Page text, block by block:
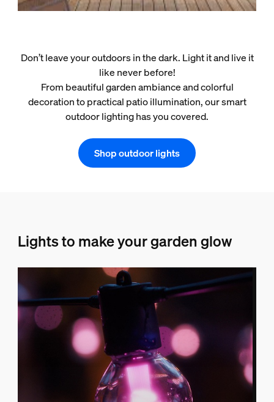
Don’t leave your outdoors in the dark. Light it and live it
like never before!
From beautiful garden ambiance and colorful
decoration to practical patio illumination, our smart
outdoor lighting has you covered.
Shop outdoor lights
Lights to make your garden glow